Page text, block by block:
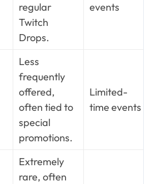
regular
Twitch
Drops.
events
Less
frequently
offered,
often tied to
special
promotions.
Limited-
time events
Extremely
rare, often